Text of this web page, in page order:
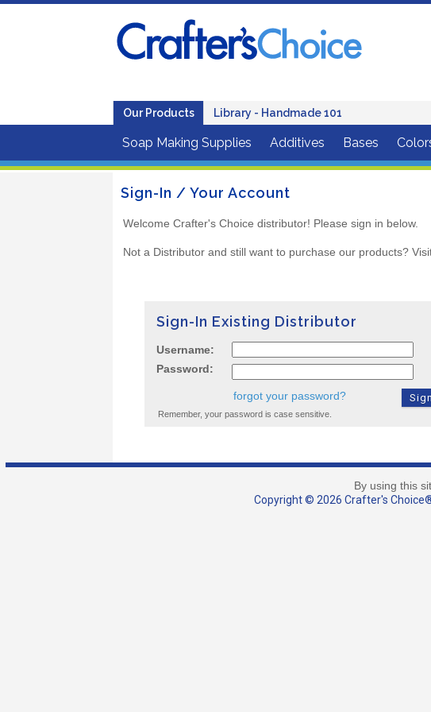
Our Products Library - Handmade 101
Soap Making Supplies Additives Bases
Sign-In / Your Account
Welcome Crafter's Choice distributor! Please sign in below.
Not a Distributor and still want to purchase our products?
Sign-In Existing Distributor
Username:
Password:
forgot your password?
Remember, your password is case sensitive.
By using this
Copyright © 2026 Crafter's